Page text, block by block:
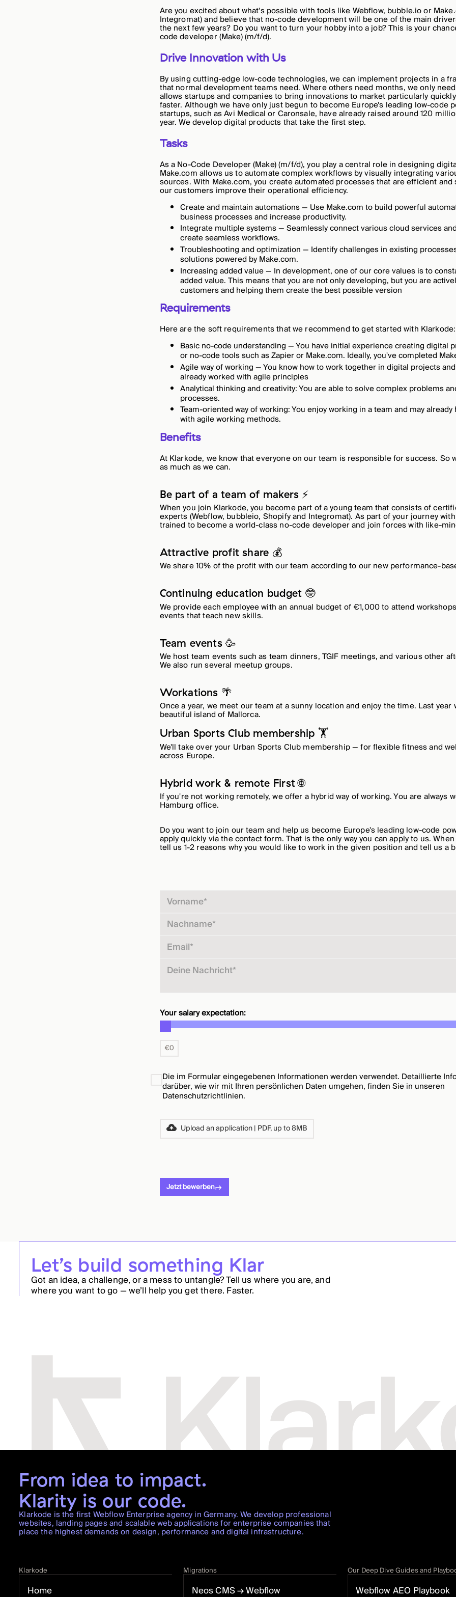
Are you excited about what's possible with tools like Webflow, bubble.io or
Integromat) and believe that no-code development will be one of the main
the next few years? Do you want to turn your hobby into a job? This is your
code developer (Make) (m/f/d).
Drive Innovation with Us
By using cutting-edge low-code technologies, we can implement projects in a
that normal development teams need. Where others need months, we only
allows startups and companies to bring innovations to market particularly
faster. Although we have only just begun to become Europe's leading low-code
startups, such as Avi Medical or Caronsale, have already raised around 120
year. We develop digital products that take the first step.
Tasks
As a No-Code Developer (Make) (m/f/d), you play a central role in designing
Make.com allows us to automate complex workflows by visually integrating
sources. With Make.com, you create automated processes that are efficient and
our customers improve their operational efficiency.
Create and maintain automations — Use Make.com to build powerful
business processes and increase productivity.
Integrate multiple systems — Seamlessly connect various cloud services
create seamless workflows.
Troubleshooting and optimization — Identify challenges in existing
solutions powered by Make.com.
Increasing added value — In development, one of our core values is to
added value. This means that you are not only developing, but you are
customers and helping them create the best possible version
Requirements
Here are the soft requirements that we recommend to get started with Klarkode:
Basic no-code understanding — You have initial experience creating digital
or no-code tools such as Zapier or Make.com. Ideally, you've completed
Agile way of working — You know how to work together in digital projects
already worked with agile principles
Analytical thinking and creativity: You are able to solve complex problems
processes.
Team-oriented way of working: You enjoy working in a team and may
with agile working methods.
Benefits
At Klarkode, we know that everyone on our team is responsible for success. So
as much as we can.
Be part of a team of makers ⚡️
When you join Klarkode, you become part of a young team that consists of
experts (Webflow, bubbleio, Shopify and Integromat). As part of your journey
trained to become a world-class no-code developer and join forces with like-
Attractive profit share 💰
We share 10% of the profit with our team according to our new performance-
Continuing education budget 🤓
We provide each employee with an annual budget of €1,000 to attend
events that teach new skills.
Team events 🥳
We host team events such as team dinners, TGIF meetings, and various other
We also run several meetup groups.
Workations 🌴
Once a year, we meet our team at a sunny location and enjoy the time. Last year
beautiful island of Mallorca.
Urban Sports Club membership 🏋️
We'll take over your Urban Sports Club membership — for flexible fitness and
across Europe.
Hybrid work & remote First 🌐
If you're not working remotely, we offer a hybrid way of working. You are always
Hamburg office.
Do you want to join our team and help us become Europe's leading low-code
apply quickly via the contact form. That is the only way you can apply to us.
tell us 1-2 reasons why you would like to work in the given position and tell us a
Your salary expectation:
€0
Die im Formular eingegebenen Informationen werden verwendet. Detaillierte
darüber, wie wir mit Ihren persönlichen Daten umgehen, finden Sie in unseren
Datenschutzrichtlinien.
Upload an application | PDF, up to 8MB
Jetzt bewerben
Let’s build something Klar
Got an idea, a challenge, or a mess to untangle? Tell us where you are, and
where you want to go — we’ll help you get there. Faster.
From idea to impact.
Klarity is our code.
Klarkode is the first Webflow Enterprise agency in Germany. We develop professional
websites, landing pages and scalable web applications for enterprise companies that
place the highest demands on design, performance and digital infrastructure.
Klarkode
Home
Migrations
Neos CMS→ Webflow
Our Deep Dive Guides and
Webflow AEO Playbook